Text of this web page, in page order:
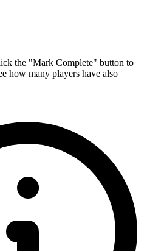
the "Mark Complete" button to
how many players have also